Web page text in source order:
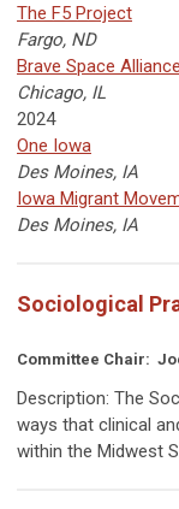
The F5 Project
Fargo, ND
Brave Space Alliance
Chicago, IL
2024
One Iowa
Des Moines, IA
Iowa Migrant
Des Moines, IA
Sociological
Committee Chair:
Description: The
ways that clinical
within the Midwest